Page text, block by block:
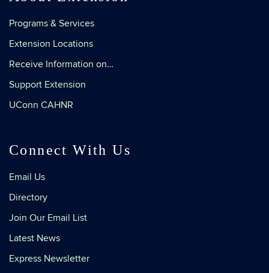
Programs & Services
Extension Locations
Receive Information on…
Support Extension
UConn CAHNR
Connect With Us
Email Us
Directory
Join Our Email List
Latest News
Express Newsletter